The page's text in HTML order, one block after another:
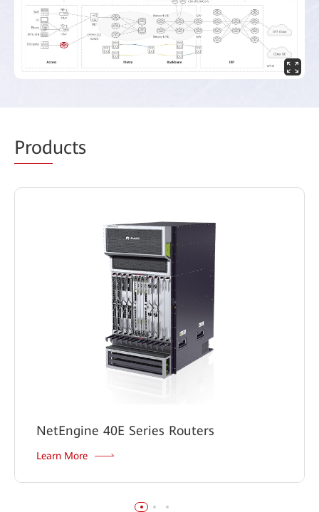
Products
NetEngine 40E Series Routers
Learn More